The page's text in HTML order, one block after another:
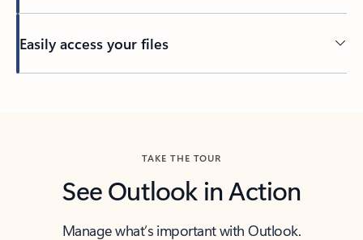
Easily access your files
TAKE THE TOUR
See Outlook in Action
Manage what’s important with Outlook.